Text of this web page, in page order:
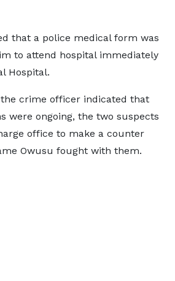
that a police medical form was
to attend hospital immediately
Hospital.
crime officer indicated that
were ongoing, the two suspects
office to make a counter
Owusu fought with them.